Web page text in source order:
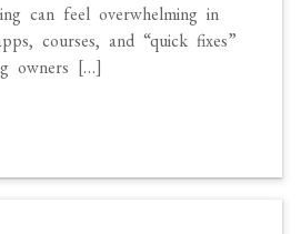
can feel overwhelming in
courses, and “quick fixes”
owners […]